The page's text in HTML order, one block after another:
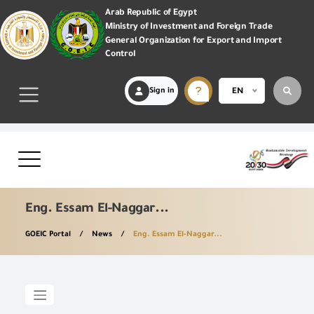
Arab Republic of Egypt
Ministry of Investment and Foreign Trade
General Organization for Export and Import
Control
Sign in EN
Eng. Essam El-Naggar...
GOEIC Portal News Eng. Essam El-Naggar...